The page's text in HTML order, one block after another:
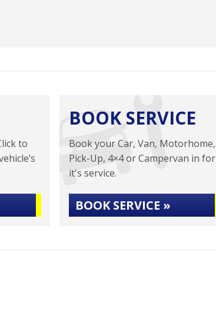
to
BOOK SERVICE
Book your Car, Van, Motorhome,
Pick-Up, 4×4 or Campervan in for
it's service.
BOOK SERVICE »